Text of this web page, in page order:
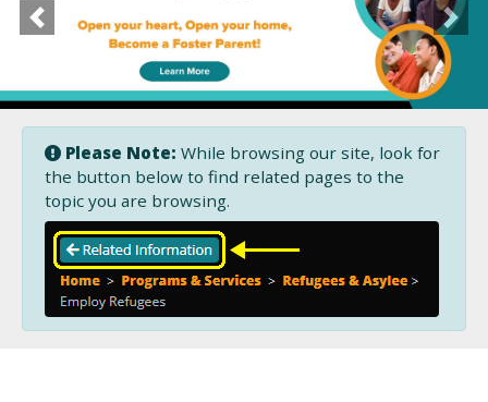
Previous Next
Please Note: While browsing our site, look for
the button below to find related pages to the
topic you are browsing.